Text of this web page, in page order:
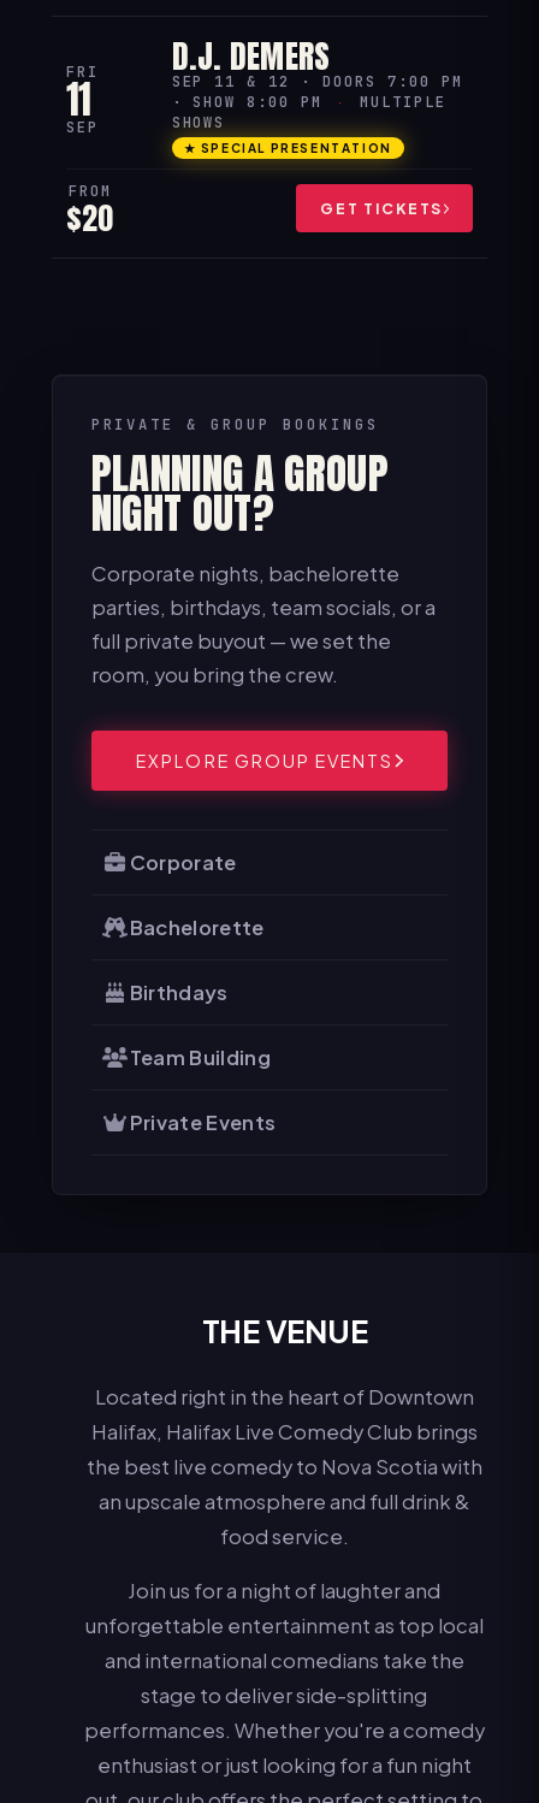
FRI
11
SEP
D.J. DEMERS
SEP 11 & 12 · DOORS 7:00 PM
· SHOW 8:00 PM
·
MULTIPLE
SHOWS
★ SPECIAL PRESENTATION
FROM
$20 GET TICKETS
PRIVATE & GROUP BOOKINGS
PLANNING A GROUP
NIGHT OUT?
Corporate nights, bachelorette
parties, birthdays, team socials, or a
full private buyout — we set the
room, you bring the crew.
EXPLORE GROUP EVENTS
Corporate
Bachelorette
Birthdays
Team Building
Private Events
THE VENUE
Located right in the heart of Downtown
Halifax, Halifax Live Comedy Club brings
the best live comedy to Nova Scotia with
an upscale atmosphere and full drink &
food service.
Join us for a night of laughter and
unforgettable entertainment as top local
and international comedians take the
stage to deliver side-splitting
performances. Whether you're a comedy
enthusiast or just looking for a fun night